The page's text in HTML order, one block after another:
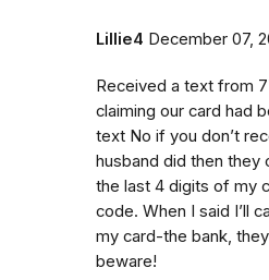
Lillie4 December 07,
Received a text from
claiming our card had
text No if you don’t
husband did then they
the last 4 digits of my
code. When I said I’ll
my card-the bank,
beware!